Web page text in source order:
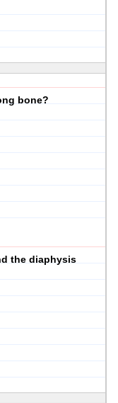
bone?
the diaphysis